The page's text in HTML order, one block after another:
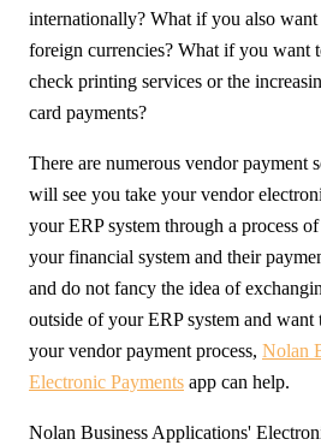
internationally? What if you also
foreign currencies? What if you want
check printing services or the
card payments?
There are numerous vendor payment
will see you take your vendor
your ERP system through a process
your financial system and their
and do not fancy the idea of
outside of your ERP system and
your vendor payment process, Nolan
Electronic Payments app can help.
Nolan Business Applications'